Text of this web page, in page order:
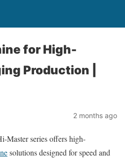
for High-
Production |
2 months ago
Master series offers high-
solutions designed for speed and